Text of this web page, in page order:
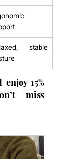
stable
15%